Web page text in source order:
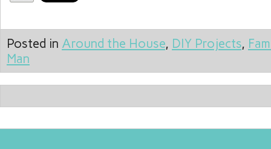
Posted in Around the House, DIY Projects,
Man